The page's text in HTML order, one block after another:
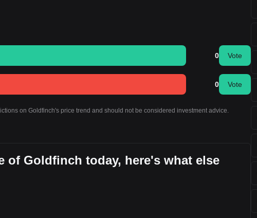
0 Vote
0 Vote
on Goldfinch's price trend and should not be considered investment advice.
of Goldfinch today, here's what else